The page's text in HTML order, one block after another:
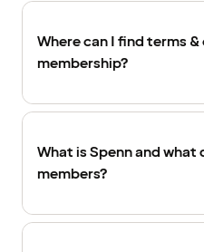
Where can I find terms
membership?
What is Spenn and what
members?